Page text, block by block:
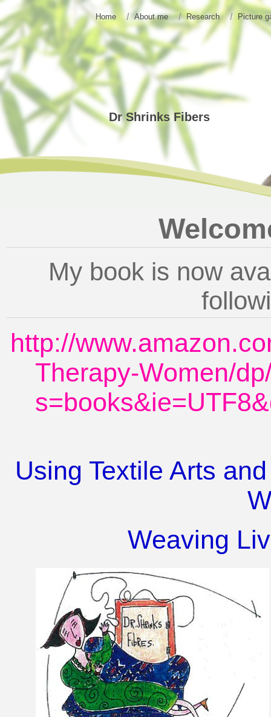
Home About me Research Picture
Dr Shrinks Fibers
My book is now
http://
Therapy-Women/
Using Textile Arts
Weaving